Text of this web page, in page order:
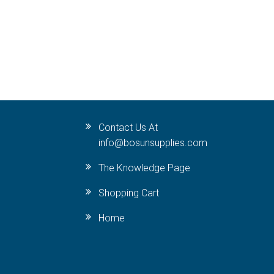
Contact Us At
info@bosunsupplies.com
The Knowledge Page
Shopping Cart
Home